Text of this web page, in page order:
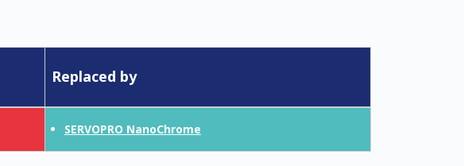
Replaced by
SERVOPRO NanoChrome